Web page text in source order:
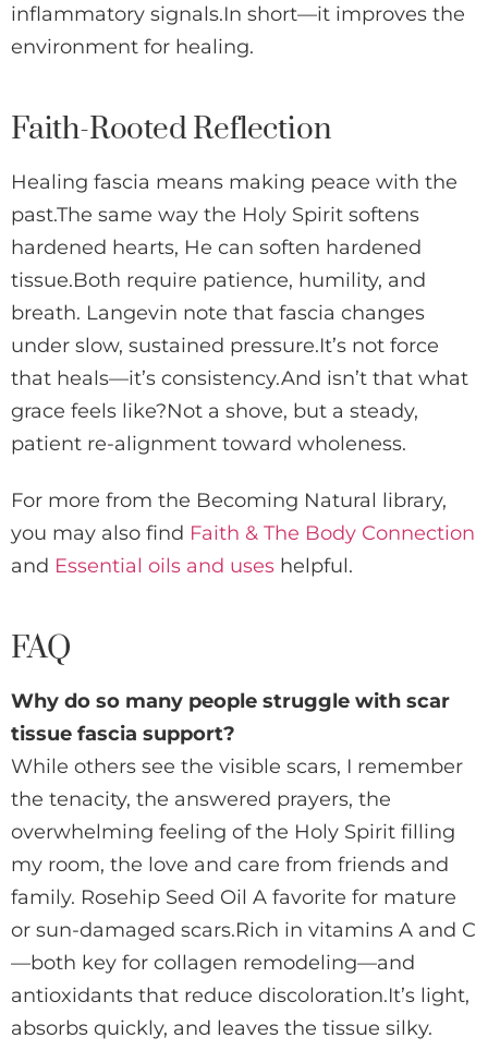
inflammatory signals.In short—it improves the
environment for healing.
Faith-Rooted Reflection
Healing fascia means making peace with the
past.The same way the Holy Spirit softens
hardened hearts, He can soften hardened
tissue.Both require patience, humility, and
breath. Langevin note that fascia changes
under slow, sustained pressure.It’s not force
that heals—it’s consistency.And isn’t that what
grace feels like?Not a shove, but a steady,
patient re-alignment toward wholeness.
For more from the Becoming Natural library,
you may also find Faith & The Body Connection
and Essential oils and uses helpful.
FAQ
Why do so many people struggle with scar
tissue fascia support?
While others see the visible scars, I remember
the tenacity, the answered prayers, the
overwhelming feeling of the Holy Spirit filling
my room, the love and care from friends and
family. Rosehip Seed Oil A favorite for mature
or sun-damaged scars.Rich in vitamins A and C
—both key for collagen remodeling—and
antioxidants that reduce discoloration.It’s light,
absorbs quickly, and leaves the tissue silky.